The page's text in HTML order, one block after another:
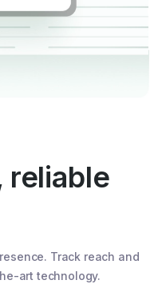
reliable
Track reach and
art technology.